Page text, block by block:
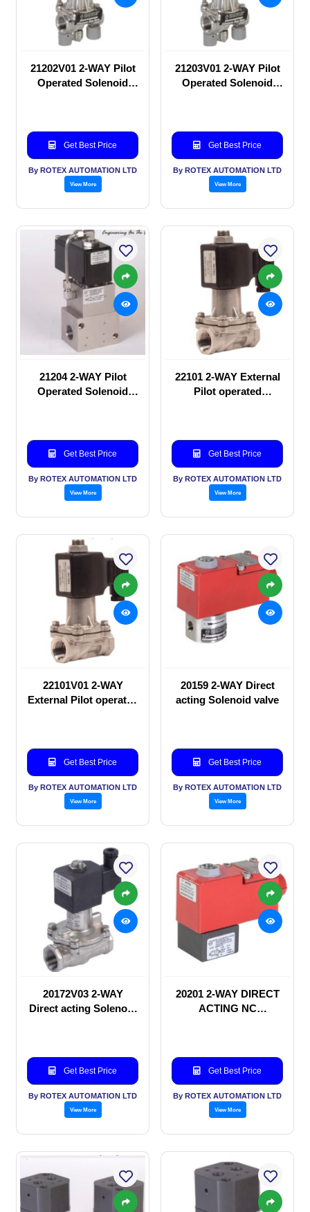
21202V01 2-WAY Pilot
Operated Solenoid
Get Best Price
By ROTEX AUTOMATION LTD
View More
21203V01 2-WAY Pilot
Operated Solenoid
Get Best Price
By ROTEX AUTOMATION LTD
View More
21204 2-WAY Pilot
Operated Solenoid
Get Best Price
By ROTEX AUTOMATION LTD
View More
22101 2-WAY External
Pilot operated
Get Best Price
By ROTEX AUTOMATION LTD
View More
22101V01 2-WAY
External Pilot operated
Get Best Price
By ROTEX AUTOMATION LTD
View More
20159 2-WAY Direct
acting Solenoid valve
Get Best Price
By ROTEX AUTOMATION LTD
View More
20172V03 2-WAY
Direct acting Solenoid
Get Best Price
By ROTEX AUTOMATION LTD
View More
20201 2-WAY DIRECT
ACTING NC
Get Best Price
By ROTEX AUTOMATION LTD
View More